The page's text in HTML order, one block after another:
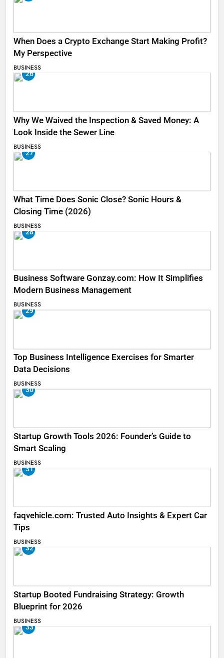
When Does a Crypto Exchange Start Making Profit?
My Perspective
BUSINESS
26
Why We Waived the Inspection & Saved Money: A
Look Inside the Sewer Line
BUSINESS
27
What Time Does Sonic Close? Sonic Hours &
Closing Time (2026)
BUSINESS
28
Business Software Gonzay.com: How It Simplifies
Modern Business Management
BUSINESS
29
Top Business Intelligence Exercises for Smarter
Data Decisions
BUSINESS
30
Startup Growth Tools 2026: Founder’s Guide to
Smart Scaling
BUSINESS
31
faqvehicle.com: Trusted Auto Insights & Expert Car
Tips
BUSINESS
32
Startup Booted Fundraising Strategy: Growth
Blueprint for 2026
BUSINESS
33